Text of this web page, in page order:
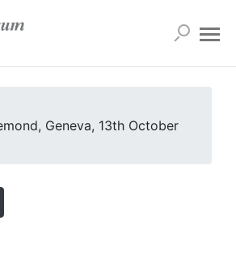
Geneva, 13th October